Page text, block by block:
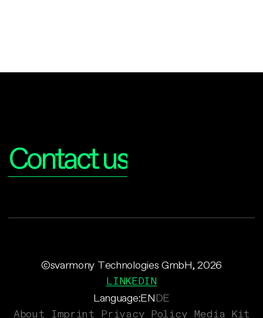
Contact us
Language:ENDE
©svarmony Technologies GmbH, 2026
LINKEDIN
About Imprint Privacy Policy Media Kit